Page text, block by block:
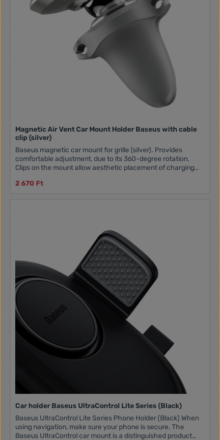
Magnetic Air Vent Car Mount Holder Baseus with cable
clip (silver)
Baseus magnetic car mount for grille (silver). Provides
comfortable adjustment, due to its 360-degree rotation.
Clips on the mount allow aesthetic placement of charging
operation. The device is made of high-quality aluminum
alloy. Manufacturer Baseus Name Baseus Magnetic Air Vent
2 670 Ft
Car holder Baseus UltraControl Lite Series (Black)
Baseus UltraControl Lite Series Phone Holder (Black) When
using navigation, make sure your phone is secure. The
Baseus UltraControl car mount is a distinguished product